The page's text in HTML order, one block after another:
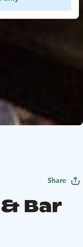
Share
Bar